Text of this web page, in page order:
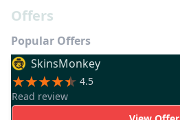
Offers
Popular Offers
SkinsMonkey
4.5
Read review